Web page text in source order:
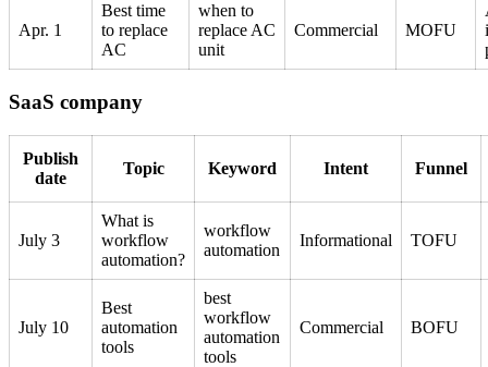
Apr. 1
Best time
to replace
AC
when to
replace AC
unit
Commercial MOFU
SaaS company
Publish
date
Topic Keyword Intent Funnel
July 3
What is
workflow
automation?
workflow
automation
Informational TOFU
July 10
Best
automation
tools
best
workflow
automation
tools
Commercial BOFU